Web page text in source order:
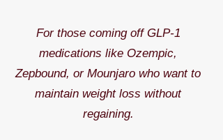
For those coming off GLP-1
medications like Ozempic,
Zepbound, or Mounjaro who want to
maintain weight loss without
regaining.